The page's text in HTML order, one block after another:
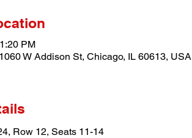
PM
W Addison St, Chicago, IL 60613, USA
Row 12, Seats 11-14